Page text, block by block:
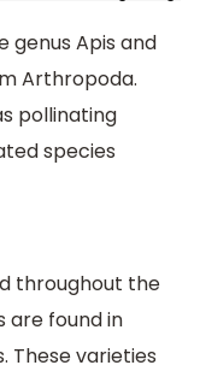
genus Apis and
Arthropoda.
pollinating
species
throughout the
are found in
These varieties